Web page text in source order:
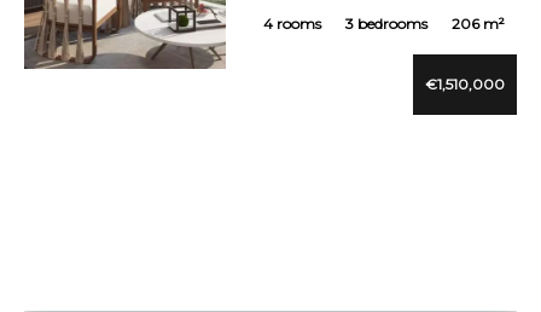
4 rooms 3 bedrooms 206 m²
€1,510,000